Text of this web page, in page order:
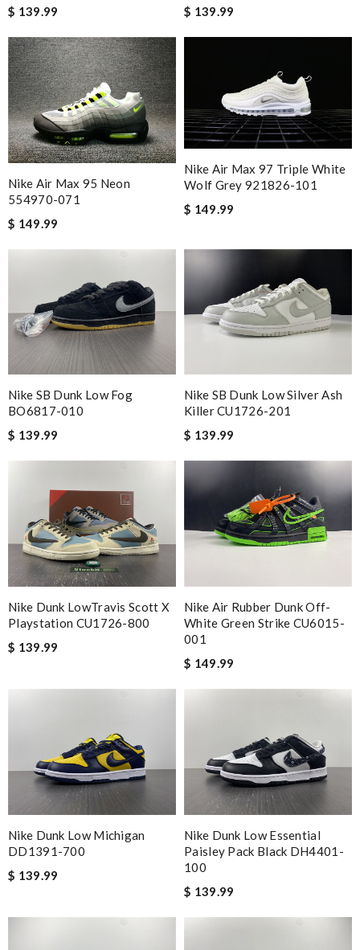
$ 139.99 $ 139.99
Nike Air Max 95 Neon
554970-071
$ 149.99
Nike Air Max 97 Triple White
Wolf Grey 921826-101
$ 149.99
Nike SB Dunk Low Fog
BO6817-010
$ 139.99
Nike SB Dunk Low Silver Ash
Killer CU1726-201
$ 139.99
Nike Dunk LowTravis Scott X
Playstation CU1726-800
$ 139.99
Nike Air Rubber Dunk Off-
White Green Strike CU6015-
001
$ 149.99
Nike Dunk Low Michigan
DD1391-700
$ 139.99
Nike Dunk Low Essential
Paisley Pack Black DH4401-
100
$ 139.99